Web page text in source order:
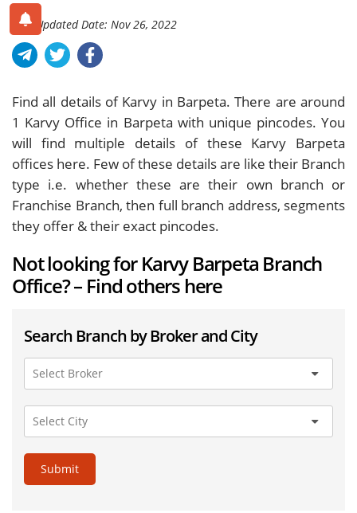
Last Updated Date: Nov 26, 2022
Find all details of Karvy in Barpeta. There are around
1 Karvy Office in Barpeta with unique pincodes. You
will find multiple details of these Karvy Barpeta
offices here. Few of these details are like their Branch
type i.e. whether these are their own branch or
Franchise Branch, then full branch address, segments
they offer & their exact pincodes.
Not looking for Karvy Barpeta Branch
Office? – Find others here
Search Branch by Broker and City
Submit